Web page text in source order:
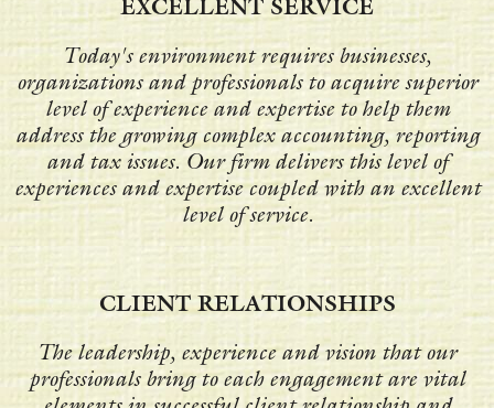
EXCELLENT SERVICE
Today's environment requires businesses,
organizations and professionals to acquire superior
level of experience and expertise to help them
address the growing complex accounting, reporting
and tax issues. Our firm delivers this level of
experiences and expertise coupled with an excellent
level of service.
CLIENT RELATIONSHIPS
The leadership, experience and vision that our
professionals bring to each engagement are vital